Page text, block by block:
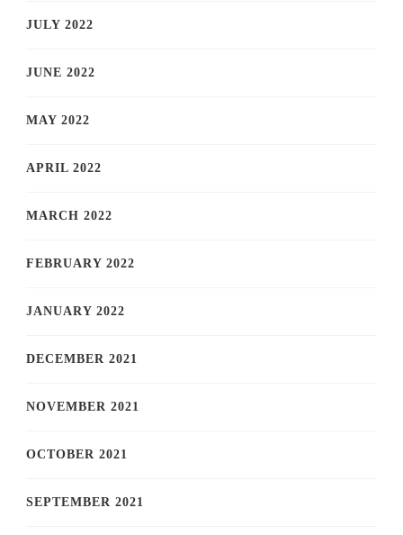
JULY 2022
JUNE 2022
MAY 2022
APRIL 2022
MARCH 2022
FEBRUARY 2022
JANUARY 2022
DECEMBER 2021
NOVEMBER 2021
OCTOBER 2021
SEPTEMBER 2021